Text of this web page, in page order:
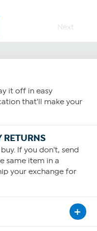
Next
it off in easy
that'll make your
RETURNS
If you don't, send
same item in a
your exchange for